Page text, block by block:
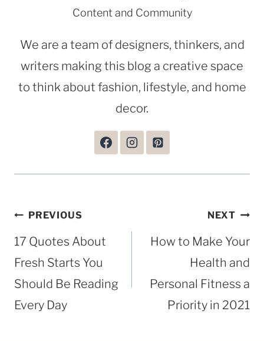
Content and Community
We are a team of designers, thinkers, and
writers making this blog a creative space
to think about fashion, lifestyle, and home
decor.
Post
navigation
PREVIOUS
17 Quotes About
Fresh Starts You
Should Be Reading
Every Day
NEXT
How to Make Your
Health and
Personal Fitness a
Priority in 2021